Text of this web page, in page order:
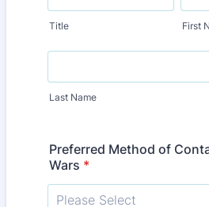
Title First
Last Name
Preferred Method of
Wars *